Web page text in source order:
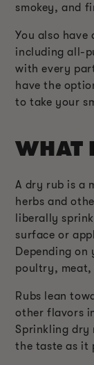
smokey, and
You also
including all-
with every
have the
to take your
WHAT
A dry rub is a
herbs and
liberally
surface or
Depending
poultry, meat,
Rubs lean
other flavors
Sprinkling dry
the taste as it